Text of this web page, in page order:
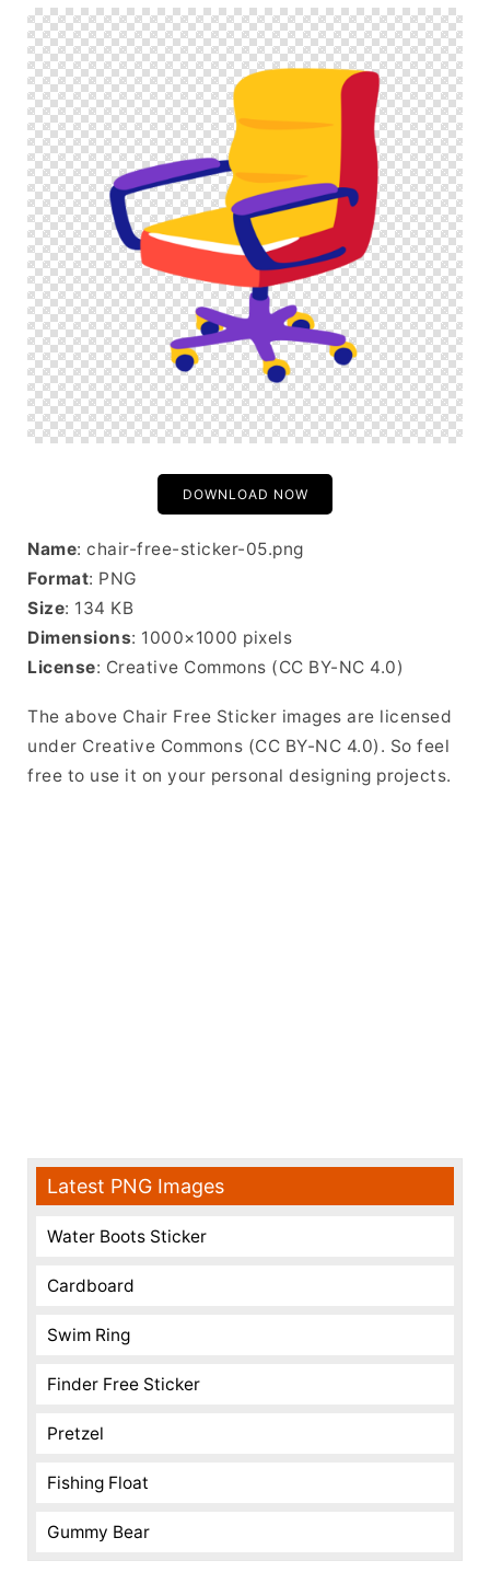
DOWNLOAD NOW
Name: chair-free-sticker-05.png
Format: PNG
Size: 134 KB
Dimensions: 1000×1000 pixels
License: Creative Commons (CC BY-NC 4.0)
The above Chair Free Sticker images are licensed
under Creative Commons (CC BY-NC 4.0). So feel
free to use it on your personal designing projects.
Latest PNG Images
Water Boots Sticker
Cardboard
Swim Ring
Finder Free Sticker
Pretzel
Fishing Float
Gummy Bear